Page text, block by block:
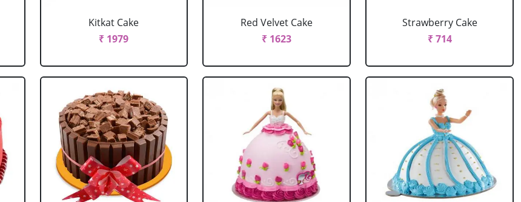
Kitkat Cake
₹ 1979
Red Velvet Cake
₹ 1623
Strawberry Cake
₹ 714